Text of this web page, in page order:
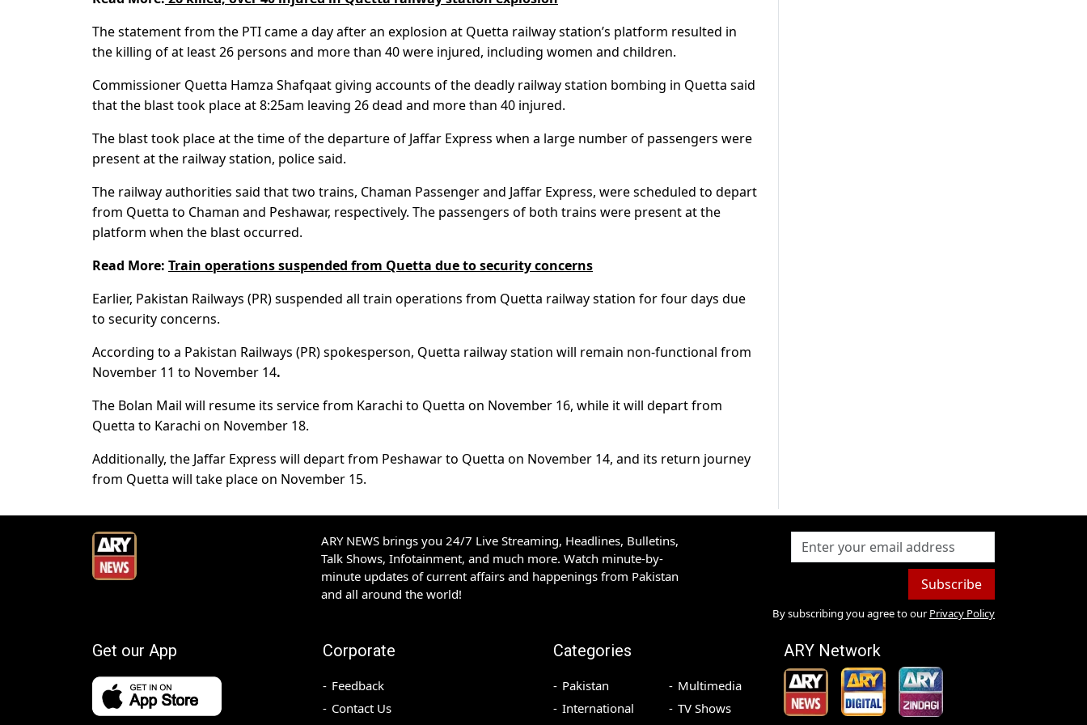
The statement from the PTI came a day after an explosion at Quetta railway station’s platform resulted in
the killing of at least 26 persons and more than 40 were injured, including women and children.
Commissioner Quetta Hamza Shafqaat giving accounts of the deadly railway station bombing in Quetta said
that the blast took place at 8:25am leaving 26 dead and more than 40 injured.
The blast took place at the time of the departure of Jaffar Express when a large number of passengers were
present at the railway station, police said.
The railway authorities said that two trains, Chaman Passenger and Jaffar Express, were scheduled to depart
from Quetta to Chaman and Peshawar, respectively. The passengers of both trains were present at the
platform when the blast occurred.
Read More: Train operations suspended from Quetta due to security concerns
Earlier, Pakistan Railways (PR) suspended all train operations from Quetta railway station for four days due
to security concerns.
According to a Pakistan Railways (PR) spokesperson, Quetta railway station will remain non-functional from
November 11 to November 14.
The Bolan Mail will resume its service from Karachi to Quetta on November 16, while it will depart from
Quetta to Karachi on November 18.
Additionally, the Jaffar Express will depart from Peshawar to Quetta on November 14, and its return journey
from Quetta will take place on November 15.
ARY NEWS brings you 24/7 Live Streaming, Headlines, Bulletins,
Talk Shows, Infotainment, and much more. Watch minute-by-
minute updates of current affairs and happenings from Pakistan
and all around the world!
Subscribe
By subscribing you agree to our Privacy Policy
Get our App Corporate
Feedback
Contact Us
Categories
Pakistan
International
Multimedia
TV Shows
ARY Network